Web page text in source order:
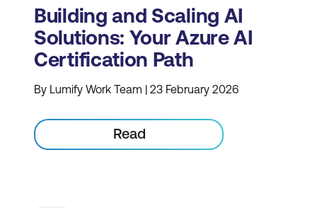
Building and Scaling AI
Solutions: Your Azure AI
Certification Path
By Lumify Work Team | 23 February 2026
Read